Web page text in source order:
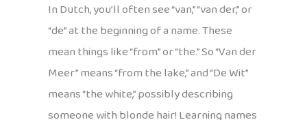
In Dutch, you’ll often see “van,” “van der,” or
“de” at the beginning of a name. These
mean things like “from” or “the.” So “Van der
Meer” means “from the lake,” and “De Wit”
means “the white,” possibly describing
someone with blonde hair! Learning names